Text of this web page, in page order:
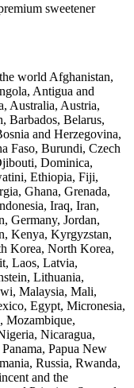
sweetener
world Afghanistan,
Antigua and
Australia, Austria,
Barbados, Belarus,
and Herzegovina,
Faso, Burundi, Czech
Dominica,
Ethiopia, Fiji,
Ghana, Grenada,
Iraq, Iran,
Germany, Jordan,
Kenya, Kyrgyzstan,
Korea, North Korea,
Laos, Latvia,
Lithuania,
Malaysia, Mali,
Egypt, Micronesia,
Mozambique,
Nicaragua,
Papua New
Russia, Rwanda,
and the